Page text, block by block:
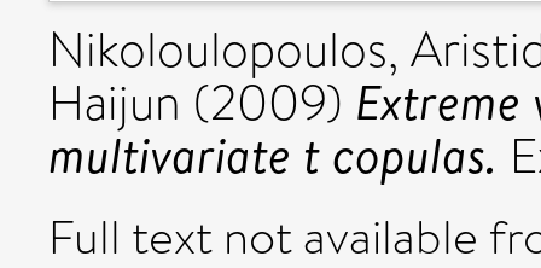
Nikoloulopoulos,
Haijun (2009)
multivariate t copulas.
Full text not available